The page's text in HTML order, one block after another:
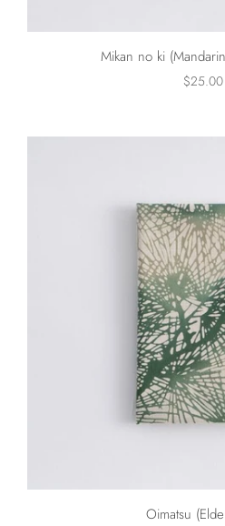
Mikan no ki
$25.00
Oimatsu